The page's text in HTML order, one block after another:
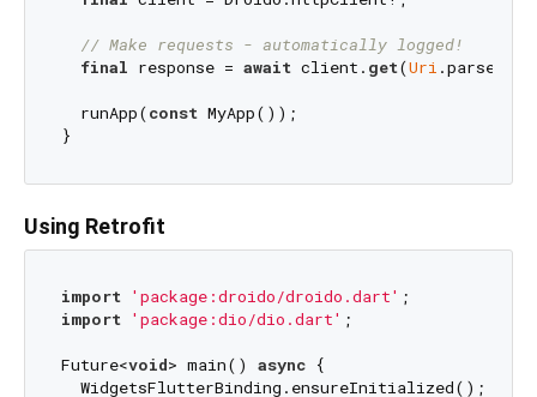
// Make requests - automatically logged!
final response = await client. get(Uri .parse(
  runApp(
const MyApp());
Using Retrofit
import 'package:droido/droido.dart'
import 'package:dio/dio.dart' ;
Future<void> main() async {
  WidgetsFlutterBinding.ensureInitialized();